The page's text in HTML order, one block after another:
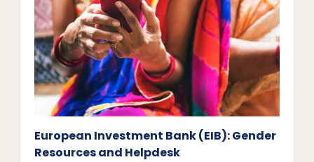
European Investment Bank (EIB): Gender
Resources and Helpdesk